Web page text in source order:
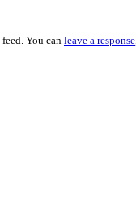
feed. You can leave a response